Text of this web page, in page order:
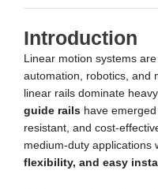
Introduction
Linear motion systems
automation, robotics, and
linear rails dominate
guide rails have
resistant, and cost-
medium-duty applications
flexibility, and easy